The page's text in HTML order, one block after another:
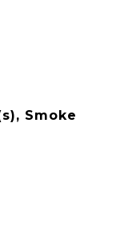
Smoke